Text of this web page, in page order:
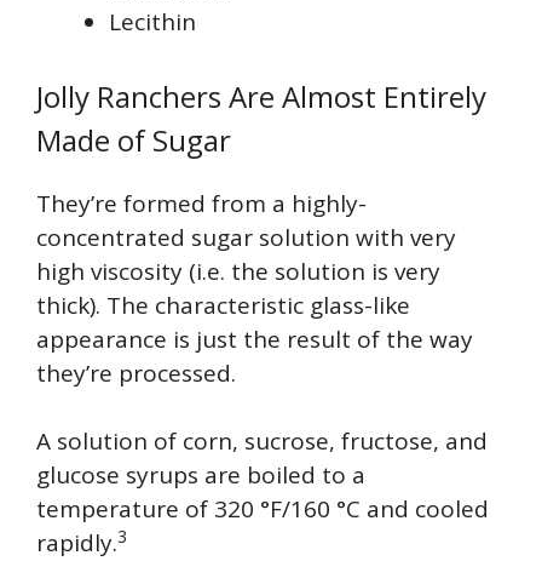
Lecithin
Jolly Ranchers Are Almost Entirely
Made of Sugar
They’re formed from a highly-
concentrated sugar solution with very
high viscosity (i.e. the solution is very
thick). The characteristic glass-like
appearance is just the result of the way
they’re processed.
A solution of corn, sucrose, fructose, and
glucose syrups are boiled to a
temperature of 320 °F/160 °C and cooled
rapidly.3